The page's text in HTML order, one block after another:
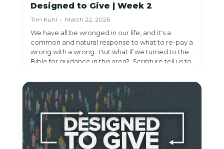
Designed to Give | Week 2
Tim Kuhl • March 22, 2026
We have all be wronged in our life, and it's a
common and natural response to what to re-pay a
wrong with a wrong. But what if we turned to the
Bible for guidance in this area? Scripture tell us to
put that into practice?